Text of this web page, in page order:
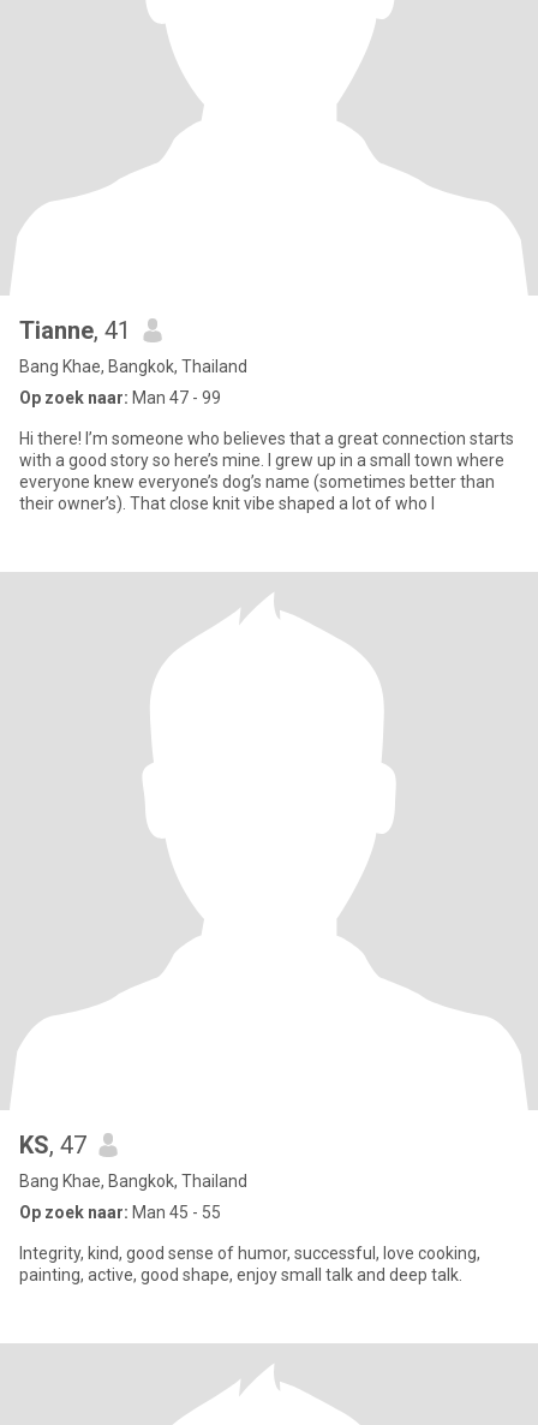
Tianne, 41
Bang Khae, Bangkok, Thailand
Op zoek naar: Man 47 - 99
Hi there! I’m someone who believes that a great connection starts
with a good story so here’s mine. I grew up in a small town where
everyone knew everyone’s dog’s name (sometimes better than
their owner’s). That close knit vibe shaped a lot of who I
KS, 47
Bang Khae, Bangkok, Thailand
Op zoek naar: Man 45 - 55
Integrity, kind, good sense of humor, successful, love cooking,
painting, active, good shape, enjoy small talk and deep talk.